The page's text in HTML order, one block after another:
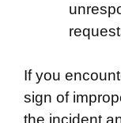
If you
sign of
the incident